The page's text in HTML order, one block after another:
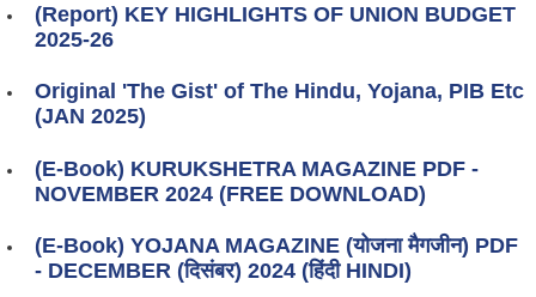
(Report) KEY HIGHLIGHTS OF UNION BUDGET
2025-26
Original 'The Gist' of The Hindu, Yojana, PIB Etc
(JAN 2025)
(E-Book) KURUKSHETRA MAGAZINE PDF -
NOVEMBER 2024 (FREE DOWNLOAD)
(E-Book) YOJANA MAGAZINE (योजना मैगजीन) PDF
- DECEMBER (दिसंबर) 2024 (हिंदी HINDI)